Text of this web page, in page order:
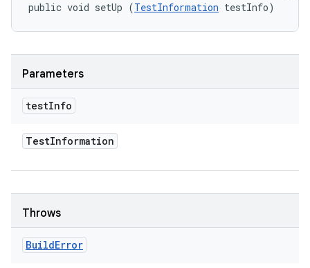
public void setUp (TestInformation testInfo)
Parameters
testInfo
TestInformation
Throws
BuildError